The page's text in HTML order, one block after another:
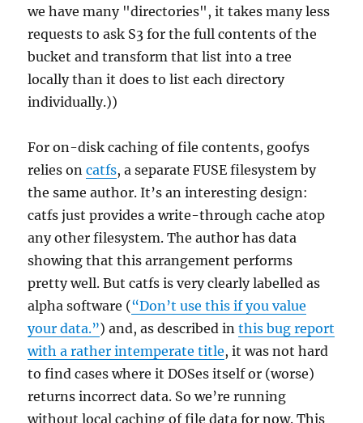
we have many "directories", it takes many less
requests to ask S3 for the full contents of the
bucket and transform that list into a tree
locally than it does to list each directory
individually.))
For on-disk caching of file contents, goofys
relies oncatfs, a separate FUSE filesystem by
the same author. It’s an interesting design:
catfs just provides a write-through cache atop
any other filesystem. The author has data
showing that this arrangement performs
pretty well. But catfs is very clearly labelled as
alpha software (“Don’t use this if you value
your data.”) and, as described inthis bug report
with a rather intemperate title, it was not hard
to find cases where it DOSes itself or (worse)
returns incorrect data. So we’re running
without local caching of file data for now. This